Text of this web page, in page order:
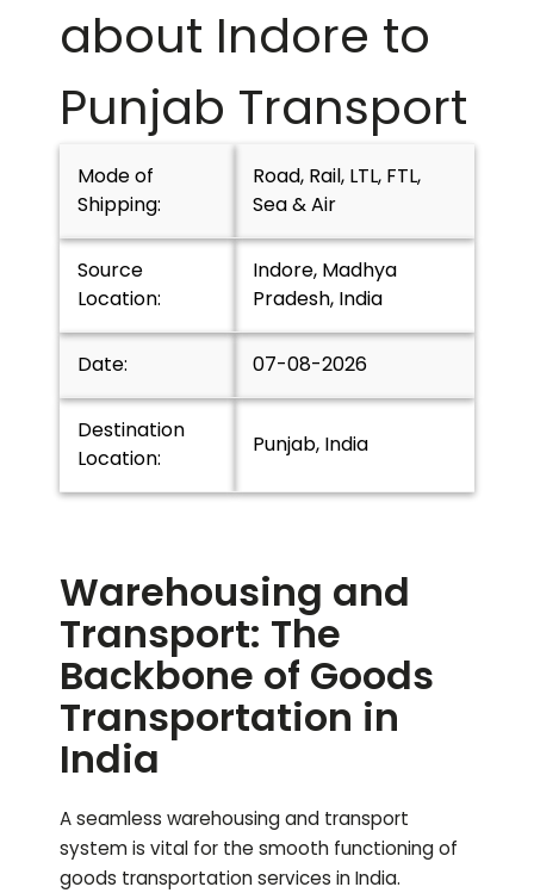
about Indore to
Punjab Transport
Mode of
Shipping:
Road, Rail, LTL, FTL,
Sea & Air
Source
Location:
Indore, Madhya
Pradesh, India
Date: 07-08-2026
Destination
Location:
Punjab, India
Warehousing and
Transport: The
Backbone of Goods
Transportation in
India
A seamless warehousing and transport
system is vital for the smooth functioning of
goods transportation services in India.